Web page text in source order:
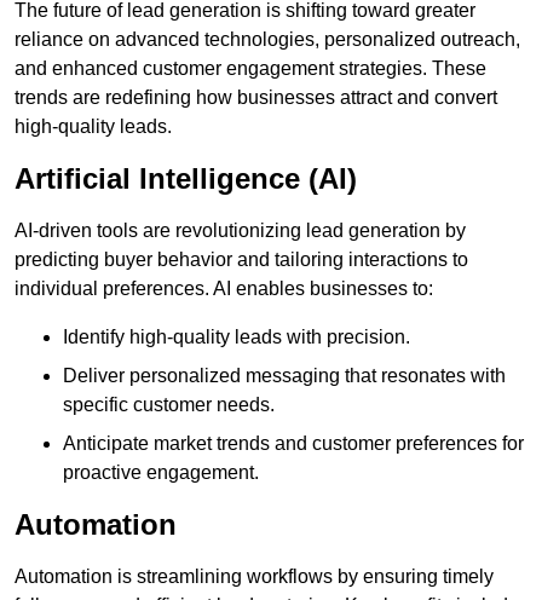
The future of lead generation is shifting toward greater
reliance on advanced technologies, personalized outreach,
and enhanced customer engagement strategies. These
trends are redefining how businesses attract and convert
high-quality leads.
Artificial Intelligence (AI)
AI-driven tools are revolutionizing lead generation by
predicting buyer behavior and tailoring interactions to
individual preferences. AI enables businesses to:
Identify high-quality leads with precision.
Deliver personalized messaging that resonates with
specific customer needs.
Anticipate market trends and customer preferences for
proactive engagement.
Automation
Automation is streamlining workflows by ensuring timely